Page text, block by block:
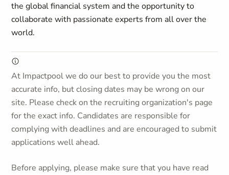
the global financial system and the opportunity to
collaborate with passionate experts from all over the
world.
At Impactpool we do our best to provide you the most
accurate info, but closing dates may be wrong on our
site. Please check on the recruiting organization's page
for the exact info. Candidates are responsible for
complying with deadlines and are encouraged to submit
applications well ahead.
Before applying, please make sure that you have read